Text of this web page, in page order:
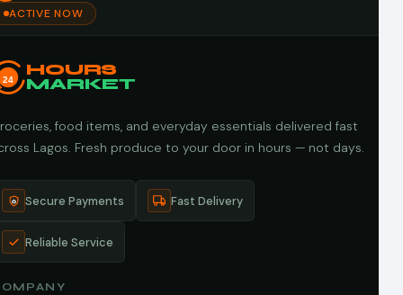
ACTIVE NOW
24
HOURS
MARKET
food items, and everyday essentials delivered fast
Lagos. Fresh produce to your door in hours — not days.
Secure Payments Fast Delivery
Reliable Service